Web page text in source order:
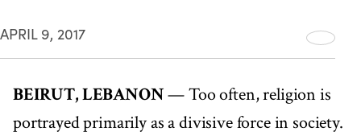
APRIL 9, 2017
BEIRUT, LEBANON— Too often, religion is
portrayed primarily as a divisive force in society.